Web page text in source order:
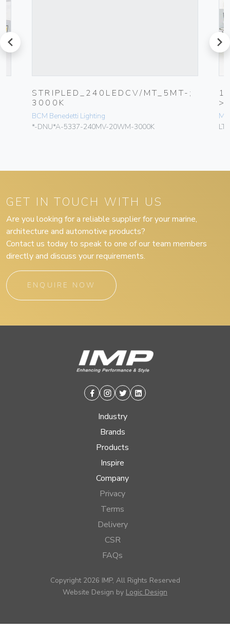
prev
STRIPLED_240LEDCV/MT_5MT-;
3000K
BCM Benedetti Lighting
*-DNU*A-5337-240MV-20WM-3000K
next
GET IN TOUCH WITH US
Are you looking for a reliable supplier for your marine,
architecture and automotive products?
Contact us today to speak to one of our team members
directly and discuss your requirements.
ENQUIRE NOW
Facebook
Instagram
TwitterLinkedin
Industry
Brands
Products
Inspire
Company
Privacy
Terms
Delivery
CSR
FAQs
Copyright 2026 IMP, All Rights Reserved
Website Design by Logic Design